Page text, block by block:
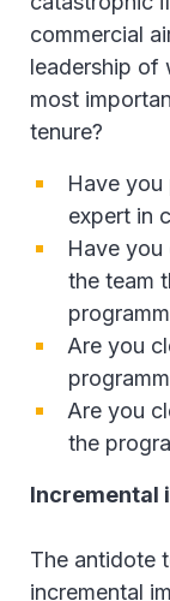
commercial
leadership of
most
tenure?
Have you
expert in
Have you
the team
Are you
Are you
the
Incremental
The antidote
incremental